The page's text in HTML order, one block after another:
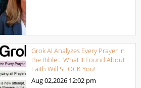
Grok AI Analyzes Every Prayer in
the Bible… What It Found About
Faith Will SHOCK You!
Aug 02,2026 12:02 pm